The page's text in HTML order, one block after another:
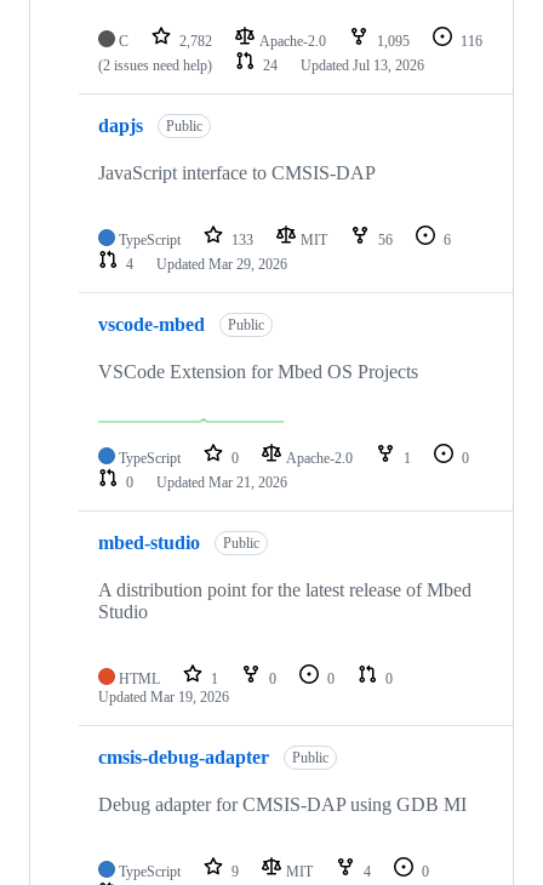
C 2,782 Apache-2.0 1,095
116
(2 issues need help)
24 Updated Jul 13, 2026
dapjs Public
JavaScript interface to CMSIS-DAP
TypeScript 133 MIT 56
6
4
Updated Mar 29, 2026
vscode-mbed Public
VSCode Extension for Mbed OS Projects
TypeScript 0 Apache-2.0 1
0
0
Updated Mar 21, 2026
mbed-studio Public
A distribution point for the latest release of Mbed
Studio
HTML 1 0 0
0
Updated Mar 19, 2026
cmsis-debug-adapter Public
Debug adapter for CMSIS-DAP using GDB MI
TypeScript 9 MIT 4
0